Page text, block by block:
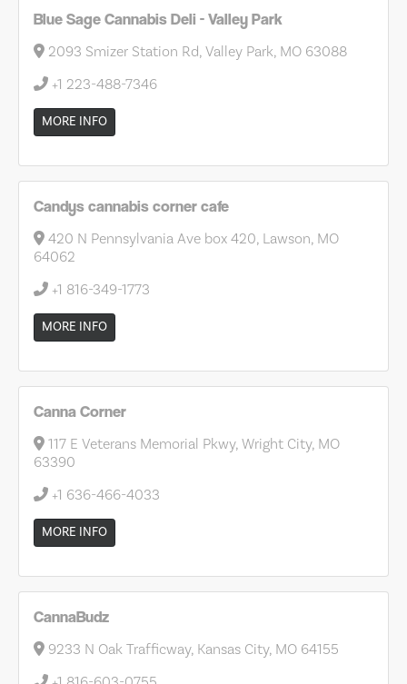
Blue Sage Cannabis Deli - Valley Park
2093 Smizer Station Rd, Valley Park, MO 63088
+1 223-488-7346
MORE INFO
Candys cannabis corner cafe
420 N Pennsylvania Ave box 420, Lawson, MO
64062
+1 816-349-1773
MORE INFO
Canna Corner
117 E Veterans Memorial Pkwy, Wright City, MO
63390
+1 636-466-4033
MORE INFO
CannaBudz
9233 N Oak Trafficway, Kansas City, MO 64155